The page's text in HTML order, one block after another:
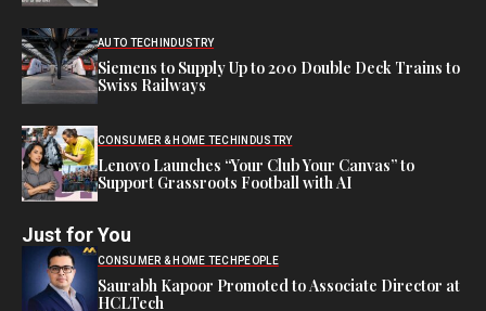
AUTO TECH INDUSTRY
Siemens to Supply Up to 200 Double Deck Trains to
Swiss Railways
CONSUMER & HOME TECH INDUSTRY
Lenovo Launches “Your Club Your Canvas” to
Support Grassroots Football with AI
Just for You
CONSUMER & HOME TECH PEOPLE
Saurabh Kapoor Promoted to Associate Director at
HCLTech